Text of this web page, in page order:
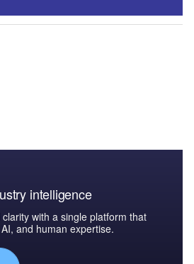
intelligence
with a single platform that
and human expertise.